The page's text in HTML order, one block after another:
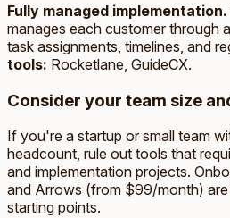
Fully managed implementation.
manages each customer through
task assignments, timelines, and
tools: Rocketlane, GuideCX.
Consider your team size
If you're a startup or small team
headcount, rule out tools that
and implementation projects.
and Arrows (from $99/month)
starting points.